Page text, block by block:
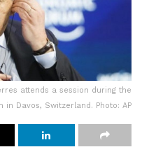
attends a session during the
in Davos, Switzerland. Photo: AP